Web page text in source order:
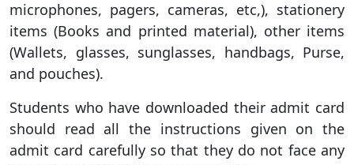
microphones, pagers, cameras, etc,), stationery
items (Books and printed material), other items
(Wallets, glasses, sunglasses, handbags, Purse,
and pouches).
Students who have downloaded their admit card
should read all the instructions given on the
admit card carefully so that they do not face any